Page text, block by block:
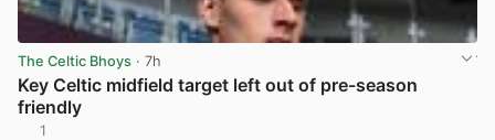
The Celtic Bhoys · 7h
Key Celtic midfield target left out of pre-season
friendly
1